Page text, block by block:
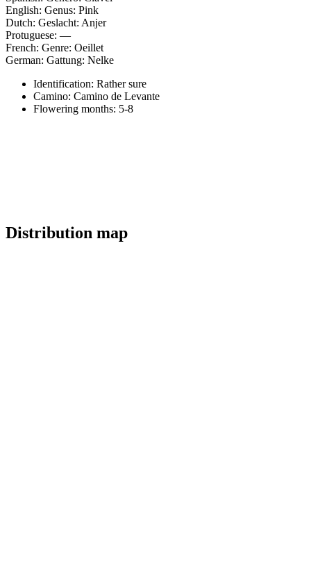
English: Genus: Pink
Dutch: Geslacht: Anjer
Protuguese: —
French: Genre: Oeillet
German: Gattung: Nelke
Identification: Rather sure
Camino: Camino de Levante
Flowering months: 5-8
Distribution map